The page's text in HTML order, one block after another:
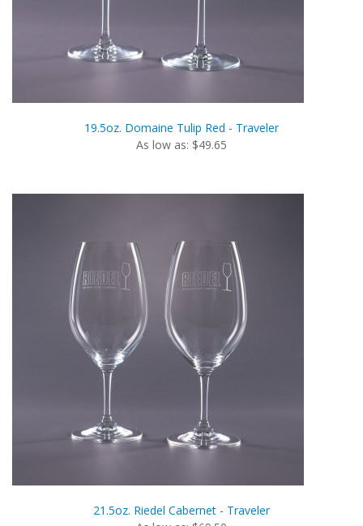
19.5oz. Domaine Tulip Red - Traveler
As low as: $49.65
21.5oz. Riedel Cabernet - Traveler